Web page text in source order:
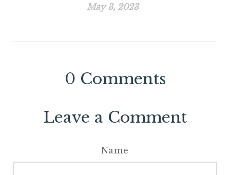
May 3, 2023
0 Comments
Leave a Comment
Name